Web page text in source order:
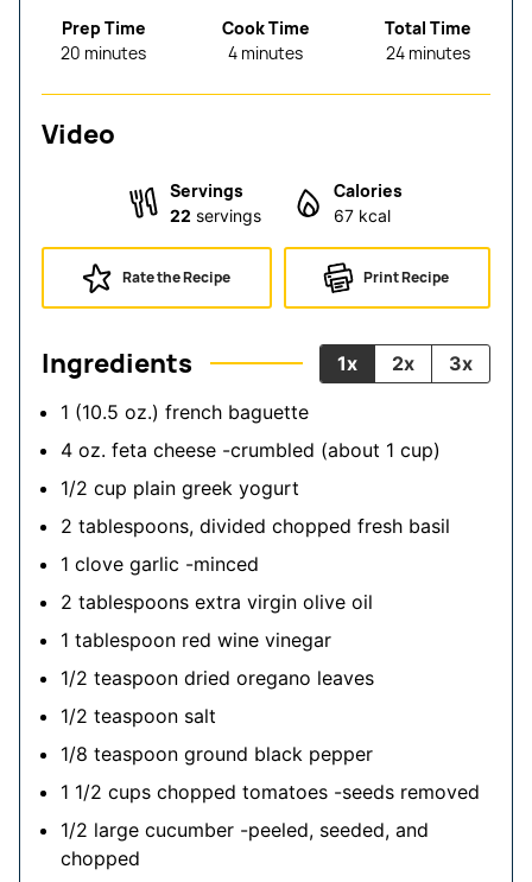
Prep Time
20 minutes
minutes
Cook Time
4minutes
minutes
Total Time
24minutes
minutes
Video
Servings
22 servings
Calories
67 kcal
Rate the Recipe Print Recipe
Ingredients 1x 2x 3x
1 (10.5 oz.) french baguette
4 oz. feta cheese -crumbled (about 1 cup)
1/2 cup plain greek yogurt
2 tablespoons, divided chopped fresh basil
1 clove garlic -minced
2 tablespoons extra virgin olive oil
1 tablespoon red wine vinegar
1/2 teaspoon dried oregano leaves
1/2 teaspoon salt
1/8 teaspoon ground black pepper
1 1/2 cups chopped tomatoes -seeds removed
1/2 large cucumber -peeled, seeded, and
chopped